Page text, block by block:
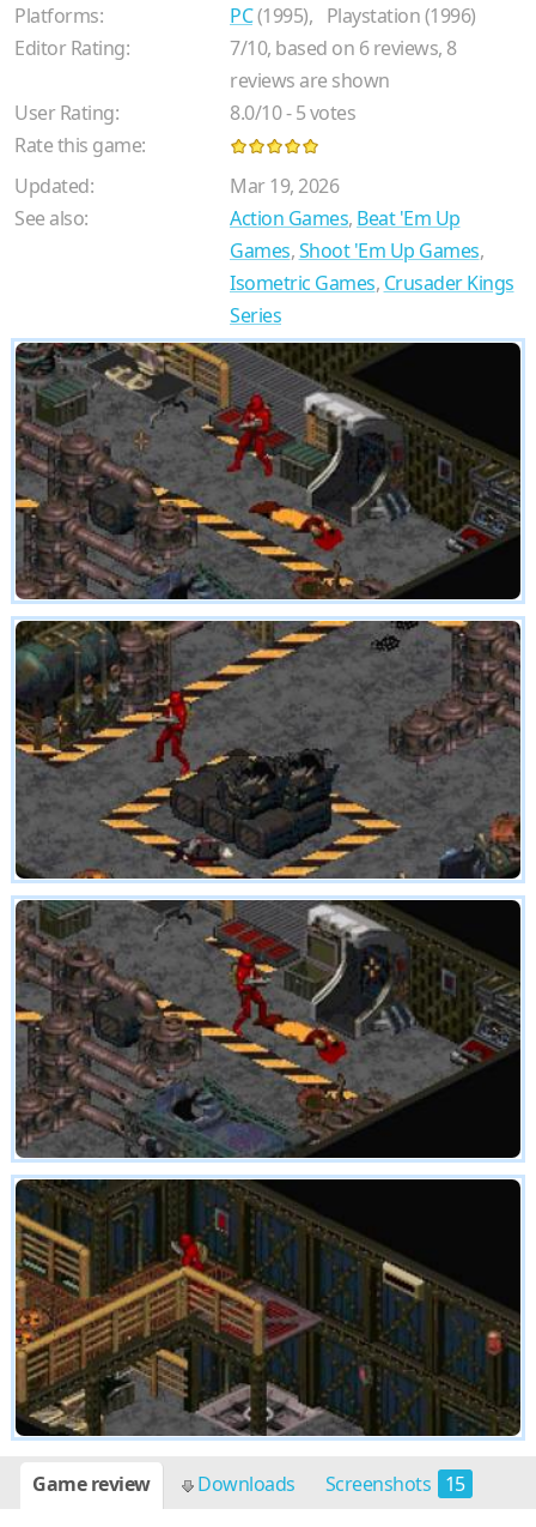
Platforms:
PC(1995), Playstation (1996)
Editor Rating:
7/10, based on 6reviews, 8
reviews are shown
User Rating:
8.0/10-5votes
Rate this game:
Updated:
Mar 19, 2026
See also:
Action Games, Beat 'Em Up
Games,Shoot 'Em Up Games,
Isometric Games, Crusader Kings
Series
Game review Downloads Screenshots 15